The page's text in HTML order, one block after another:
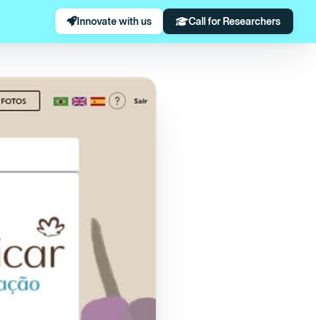
Innovate with us Call for Researchers